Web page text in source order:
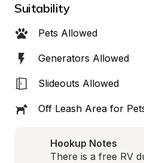
Suitability
Pets Allowed
Generators Allowed
Slideouts Allowed
Off Leash Area for
Hookup Notes
There is a free RV